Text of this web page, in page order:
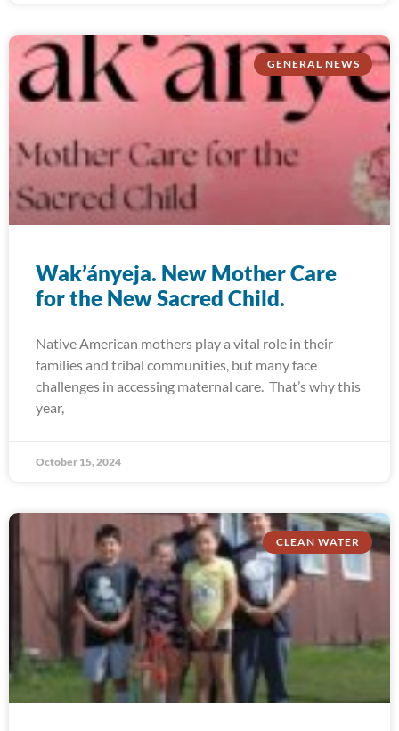
GENERAL NEWS
Wak’ányeja. New Mother Care
for the New Sacred Child.
Native American mothers play a vital role in their
families and tribal communities, but many face
challenges in accessing maternal care. That’s why this
year,
October 15, 2024
CLEAN WATER